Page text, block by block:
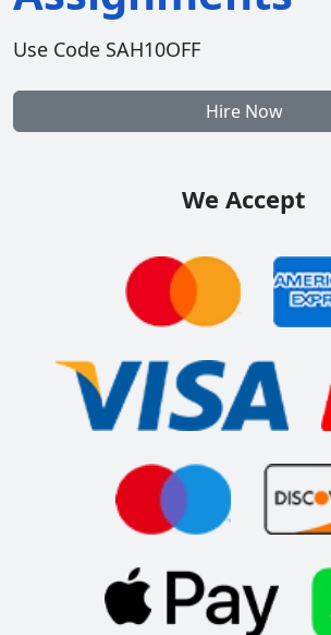
Use Code SAH10OFF
Hire Now
We Accept